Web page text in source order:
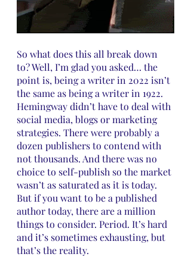
So what does this all break down
to? Well, I’m glad you asked… the
point is, being a writer in 2022 isn’t
the same as being a writer in 1922.
Hemingway didn’t have to deal with
social media, blogs or marketing
strategies. There were probably a
dozen publishers to contend with
not thousands. And there was no
choice to self-publish so the market
wasn’t as saturated as it is today.
But if you want to be a published
author today, there are a million
things to consider. Period. It’s hard
and it’s sometimes exhausting, but
that’s the reality.